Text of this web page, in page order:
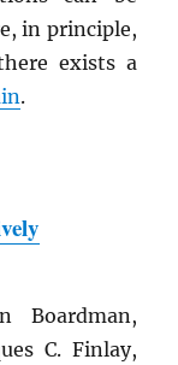
in principle,
exists a
.
Boardman,
C. Finlay,